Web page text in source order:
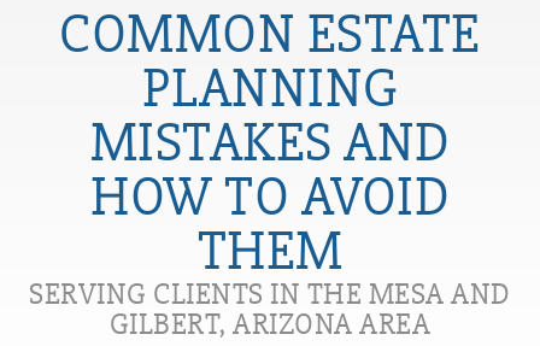
COMMON ESTATE
PLANNING
MISTAKES AND
HOW TO AVOID
THEM
SERVING CLIENTS IN THE MESA AND
GILBERT, ARIZONA AREA